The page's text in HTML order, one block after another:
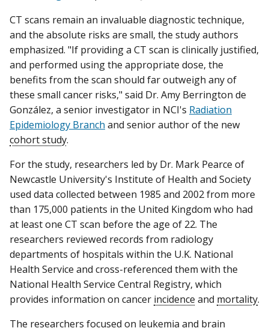
CT scans remain an invaluable diagnostic technique,
and the absolute risks are small, the study authors
emphasized. "If providing a CT scan is clinically justified,
and performed using the appropriate dose, the
benefits from the scan should far outweigh any of
these small cancer risks," said Dr. Amy Berrington de
González, a senior investigator in NCI's Radiation
Epidemiology Branch and senior author of the new
cohort study.
For the study, researchers led by Dr. Mark Pearce of
Newcastle University's Institute of Health and Society
used data collected between 1985 and 2002 from more
than 175,000 patients in the United Kingdom who had
at least one CT scan before the age of 22. The
researchers reviewed records from radiology
departments of hospitals within the U.K. National
Health Service and cross-referenced them with the
National Health Service Central Registry, which
provides information on cancer incidence and mortality.
The researchers focused on leukemia and brain